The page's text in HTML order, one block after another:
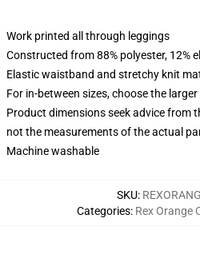
Work printed all through leggings
Constructed from 88% polyester, 12%
Elastic waistband and stretchy knit
For in-between sizes, choose the
Product dimensions seek advice from
not the measurements of the actual
Machine washable
SKU:
Categories: Rex Orange